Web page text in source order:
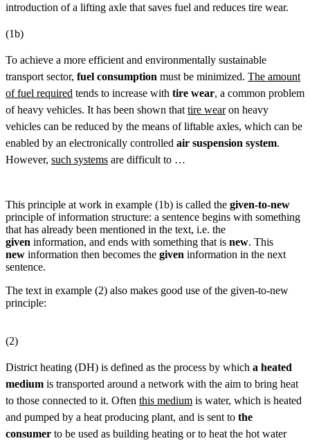
introduction of a lifting axle that saves fuel and reduces tire wear.
(1b)
To achieve a more efficient and environmentally sustainable
transport sector, fuel consumption must be minimized. The amount
of fuel required tends to increase with tire wear, a common problem
of heavy vehicles. It has been shown that tire wearon heavy
vehicles can be reduced by the means of liftable axles, which can be
enabled by an electronically controlled air suspension system.
However, such systems are difficult to …
This principle at work in example (1b) is called the given-to-new
principle of information structure: a sentence begins with something
that has already been mentioned in the text, i.e. the
given information, and ends with something that is new. This
new information then becomes the given information in the next
sentence.
The text in example (2) also makes good use of the given-to-new
principle:
(2)
District heating (DH) is defined as the process by which a heated
medium is transported around a network with the aim to bring heat
to those connected to it. Often this medium is water, which is heated
and pumped by a heat producing plant, and is sent to the
consumer to be used as building heating or to heat the hot water